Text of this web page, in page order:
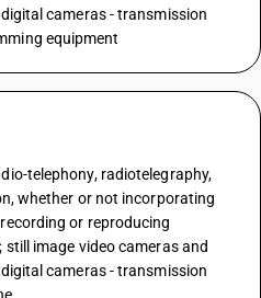
cameras - transmission
equipment
telephony, radiotelegraphy,
whether or not incorporating
or reproducing
image video cameras and
cameras - transmission